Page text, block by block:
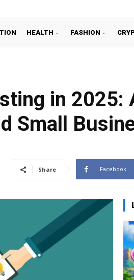
HEALTH FASHION
in 2025:
Small
Share Facebook